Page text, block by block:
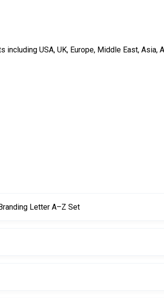
USA, UK, Europe, Middle East, Asia,
Letter A–Z Set